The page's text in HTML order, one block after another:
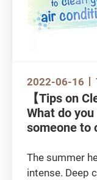
2022-06-16
【Tips on
What do
someone to
The summer
intense. Deep